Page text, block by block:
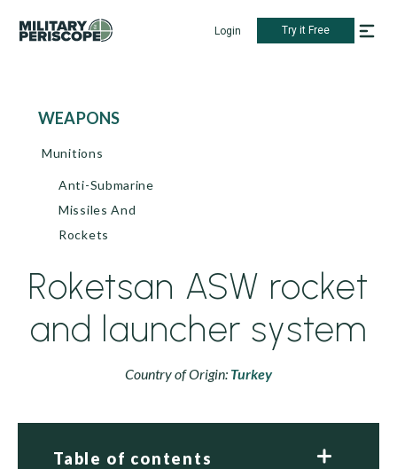
Login Try it Free
WEAPONS
Munitions
Anti-Submarine
Missiles And
Rockets
Roketsan ASW rocket
and launcher system
Country of Origin: Turkey
Table of contents